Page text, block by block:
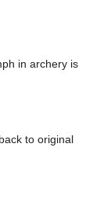
in archery is
to original